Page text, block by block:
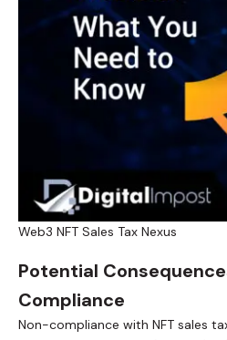
Web3 NFT Sales Tax Nexus
Potential
Compliance
Non-compliance with NFT sales